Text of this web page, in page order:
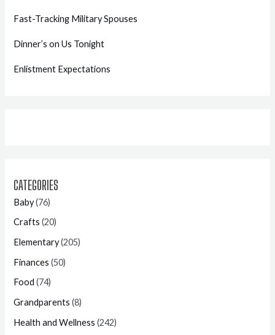
Fast-Tracking Military Spouses
Dinner’s on Us Tonight
Enlistment Expectations
CATEGORIES
Baby(76)
Crafts (20)
Elementary(205)
Finances (50)
Food (74)
Grandparents (8)
Health and Wellness (242)